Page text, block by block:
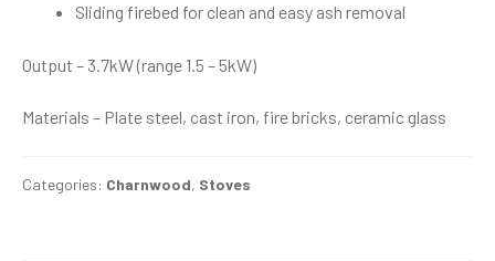
Sliding firebed for clean and easy ash removal
Output – 3.7kW (range 1.5 – 5kW)
Materials – Plate steel, cast iron, fire bricks, ceramic glass
Categories: Charnwood, Stoves